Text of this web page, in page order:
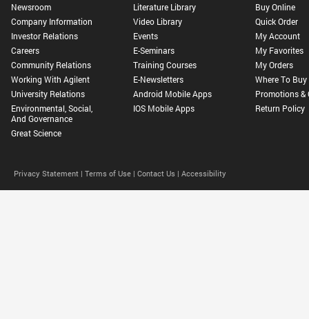
Newsroom
Company Information
Investor Relations
Careers
Community Relations
Working With Agilent
University Relations
Environmental, Social,
And Governance
Great Science
Literature Library
Video Library
Events
E-Seminars
Training Courses
E-Newsletters
Android Mobile Apps
IOS Mobile Apps
Buy Online
Quick Order
My Account
My Favorites
My Orders
Where To Buy
Promotions &
Return Policy
Privacy Statement | Terms of Use | Contact Us | Accessibility